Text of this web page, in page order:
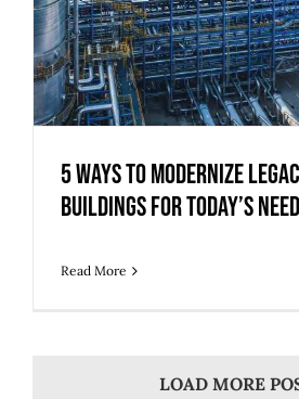
5 Ways to Modernize
Buildings for Today’s
Read More
LOAD MORE